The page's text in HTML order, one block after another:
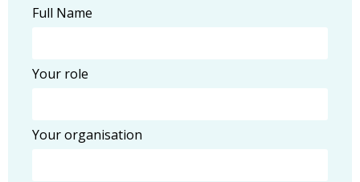
Full Name
Your role
Your organisation